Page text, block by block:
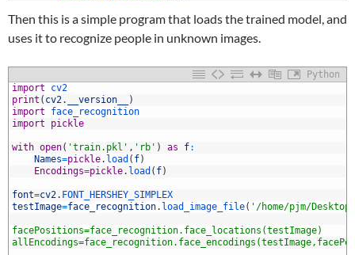
Then this is a simple program that loads the trained model, and
uses it to recognize people in unknown images.
Python
import
cv2
print ( cv2. __version__
)
import
face_recognition
import
pickle
with open( 'train.pkl' , 'rb' ) as f:
Names=pickle. load ( f)
Encodings=pickle. load ( f)
font=cv2. FONT_HERSHEY_SIMPLEX
testImage=face_recognition. load_image_file( '/home/pjm/
facePositions=face_recognition.face_locations(testImage)